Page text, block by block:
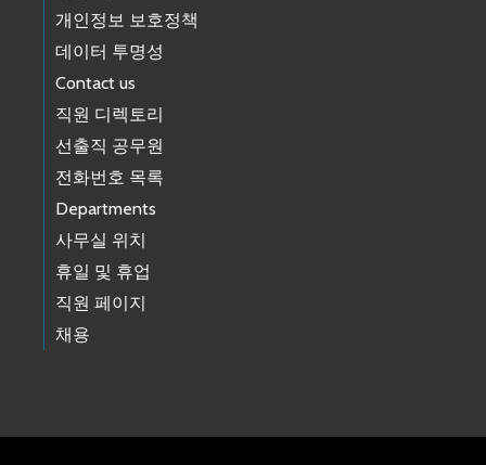
개인정보 보호정책
데이터 투명성
Contact us
직원 디렉토리
선출직 공무원
전화번호 목록
Departments
사무실 위치
휴일 및 휴업
직원 페이지
채용